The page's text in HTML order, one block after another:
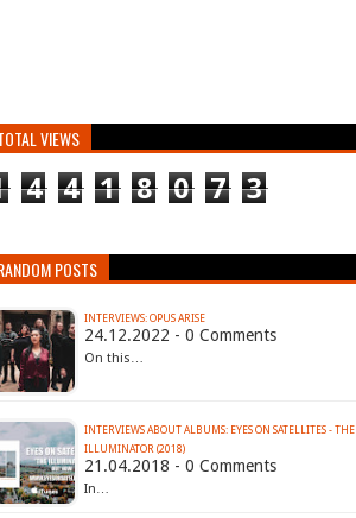
VIEWS
4 4 1 8 0 7 3
POSTS
INTERVIEWS: OPUS ARISE
24.12.2022 - 0 Comments
On this…
INTERVIEWS ABOUT ALBUMS: EYES ON SATELLITES - THE
ILLUMINATOR (2018)
21.04.2018 - 0 Comments
In…